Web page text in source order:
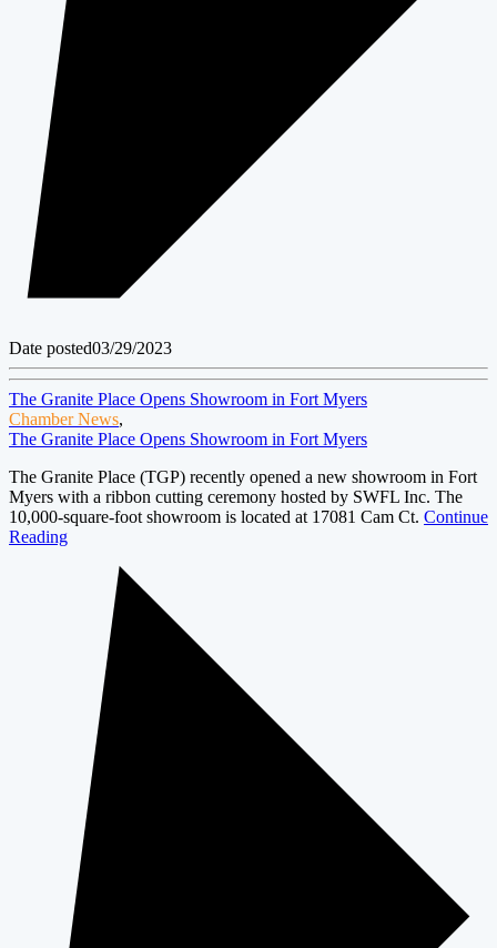
Date posted03/29/2023
The Granite Place Opens Showroom in Fort Myers
Chamber News,
The Granite Place Opens Showroom in Fort Myers
The Granite Place (TGP) recently opened a new showroom in Fort
Myers with a ribbon cutting ceremony hosted by SWFL Inc. The
10,000-square-foot showroom is located at 17081 Cam Ct. Continue
Reading